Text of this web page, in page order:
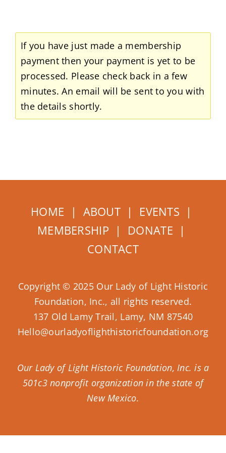
About
Events
Membership
If you have just made a membership
payment then your payment is yet to be
processed. Please check back in a few
minutes. An email will be sent to you with
the details shortly.
HOME | ABOUT | EVENTS |
MEMBERSHIP | DONATE |
CONTACT
Copyright © 2025 Our Lady of Light Historic
Foundation, Inc., all rights reserved.
137 Old Lamy Trail, Lamy, NM 87540
Hello@ourladyoflighthistoricfoundation.org
Our Lady of Light Historic Foundation, Inc. is a
501c3 nonprofit organization in the state of
New Mexico.